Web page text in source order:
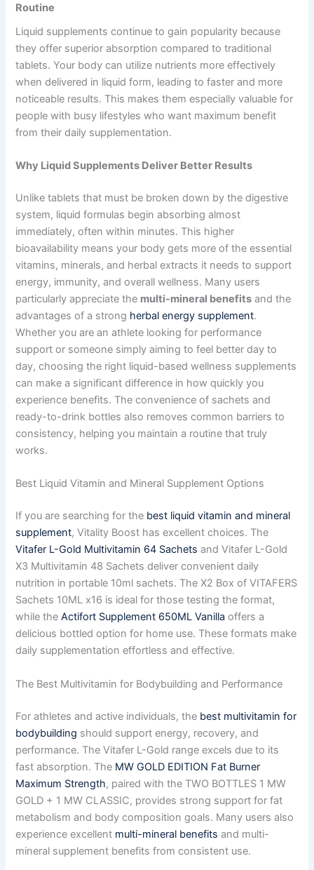
Routine
Liquid supplements continue to gain popularity because
they offer superior absorption compared to traditional
tablets. Your body can utilize nutrients more effectively
when delivered in liquid form, leading to faster and more
noticeable results. This makes them especially valuable for
people with busy lifestyles who want maximum benefit
from their daily supplementation.
Why Liquid Supplements Deliver Better Results
Unlike tablets that must be broken down by the digestive
system, liquid formulas begin absorbing almost
immediately, often within minutes. This higher
bioavailability means your body gets more of the essential
vitamins, minerals, and herbal extracts it needs to support
energy, immunity, and overall wellness. Many users
particularly appreciate the multi-mineral benefits and the
advantages of a strong herbal energy supplement.
Whether you are an athlete looking for performance
support or someone simply aiming to feel better day to
day, choosing the right liquid-based wellness supplements
can make a significant difference in how quickly you
experience benefits. The convenience of sachets and
ready-to-drink bottles also removes common barriers to
consistency, helping you maintain a routine that truly
works.
Best Liquid Vitamin and Mineral Supplement Options
If you are searching for the best liquid vitamin and mineral
supplement, Vitality Boost has excellent choices. The
Vitafer L-Gold Multivitamin 64 Sachets and Vitafer L-Gold
X3 Multivitamin 48 Sachets deliver convenient daily
nutrition in portable 10ml sachets. The X2 Box of VITAFERS
Sachets 10ML x16 is ideal for those testing the format,
while theActifort Supplement 650ML Vanilla offers a
delicious bottled option for home use. These formats make
daily supplementation effortless and effective.
The Best Multivitamin for Bodybuilding and Performance
For athletes and active individuals, the best multivitamin for
bodybuilding should support energy, recovery, and
performance. The Vitafer L-Gold range excels due to its
fast absorption. The MW GOLD EDITION Fat Burner
Maximum Strength, paired with the TWO BOTTLES 1 MW
GOLD + 1 MW CLASSIC, provides strong support for fat
metabolism and body composition goals. Many users also
experience excellent multi-mineral benefits and multi-
mineral supplement benefits from consistent use.